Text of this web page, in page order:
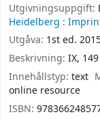
Utgivningsuppgift:
Heidelberg :
Utgåva: 1st ed.
Beskrivning: IX,
Innehållstyp: text
online resource
ISBN: